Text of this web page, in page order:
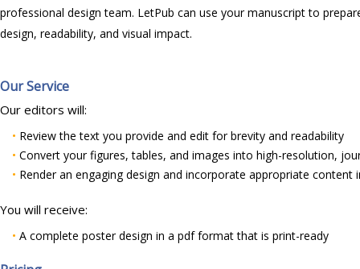
professional design team. LetPub can use your manuscript to
design, readability, and visual impact.
Our Service
Our editors will:
• Review the text you provide and edit for brevity and readability
• Convert your figures, tables, and images into high-resolution,
• Render an engaging design and incorporate appropriate
You will receive:
• A complete poster design in a pdf format that is print-ready